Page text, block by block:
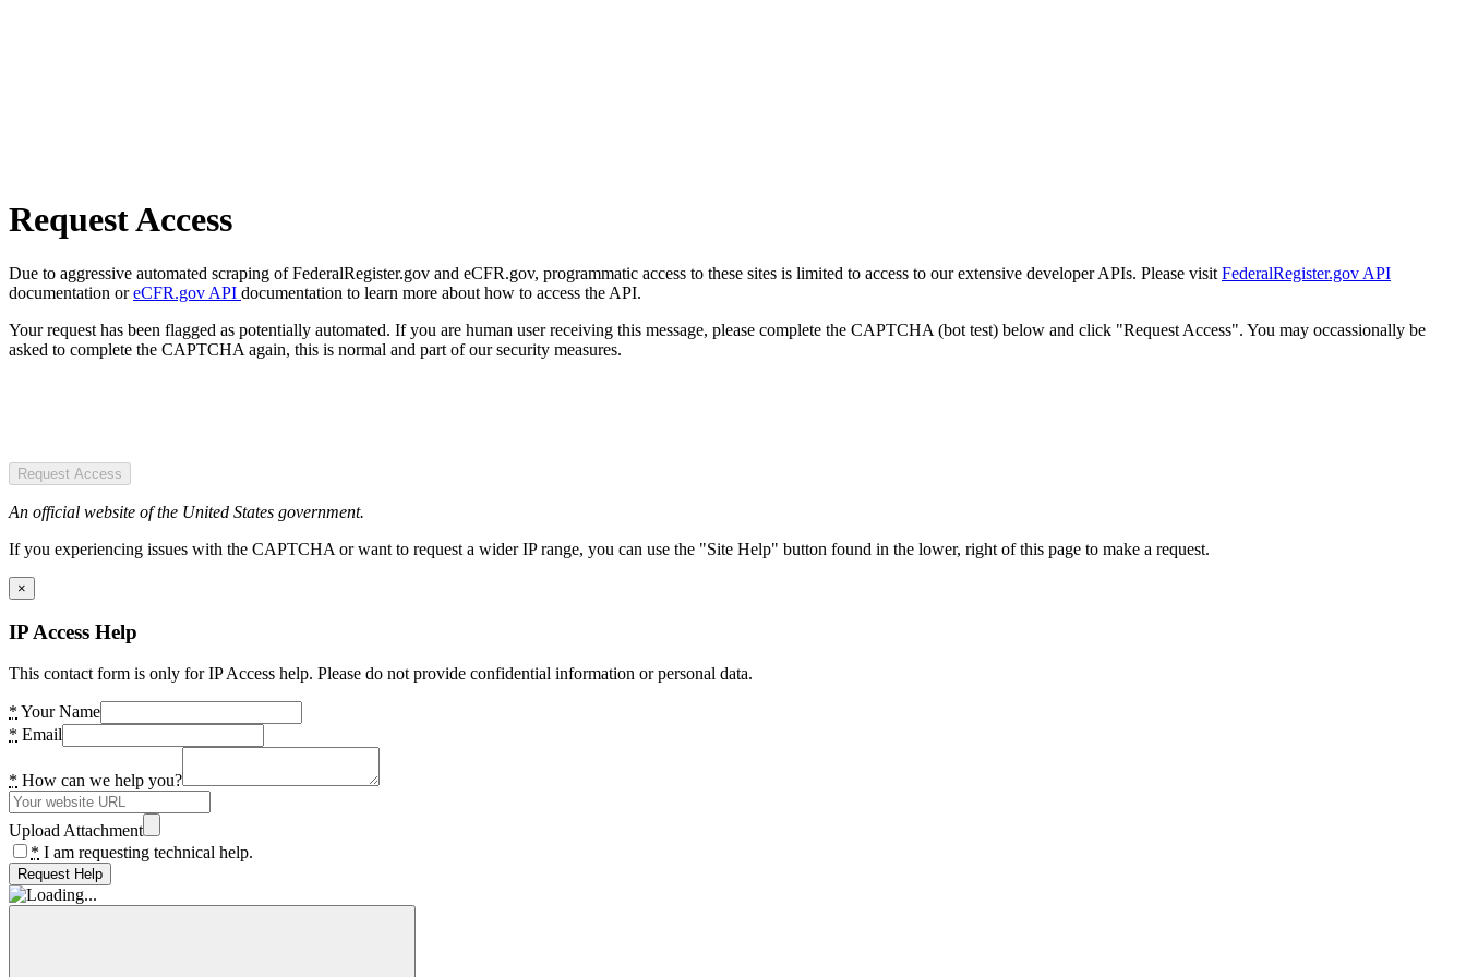
Request Access
Due to aggressive automated scraping of FederalRegister.gov and eCFR.gov, programmatic access to these sites is limited to access to our extensive developer APIs. Please visit FederalRegister.gov API
documentation oreCFR.gov API documentation to learn more about how to access the API.
Your request has been flagged as potentially automated. If you are human user receiving this message, please complete the CAPTCHA (bot test) below and click "Request Access". You may occassionally be
asked to complete the CAPTCHA again, this is normal and part of our security measures.
Request Access
An official website of the United States government.
If you experiencing issues with the CAPTCHA or want to request a wider IP range, you can use the "Site Help" button found in the lower, right of this page to make a request.
×
IP Access Help
This contact form is only for IP Access help. Please do not provide confidential information or personal data.
* Your Name
* Email
* How can we help you?
Upload Attachment
* I am requesting technical help.